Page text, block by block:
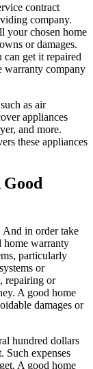
contract
company.
your chosen home
or damages.
can get it repaired
warranty company
as air
appliances
and more.
these appliances
And in order take
home warranty
particularly
or
repairing or
A good home
damages or
hundred dollars
Such expenses
A good home